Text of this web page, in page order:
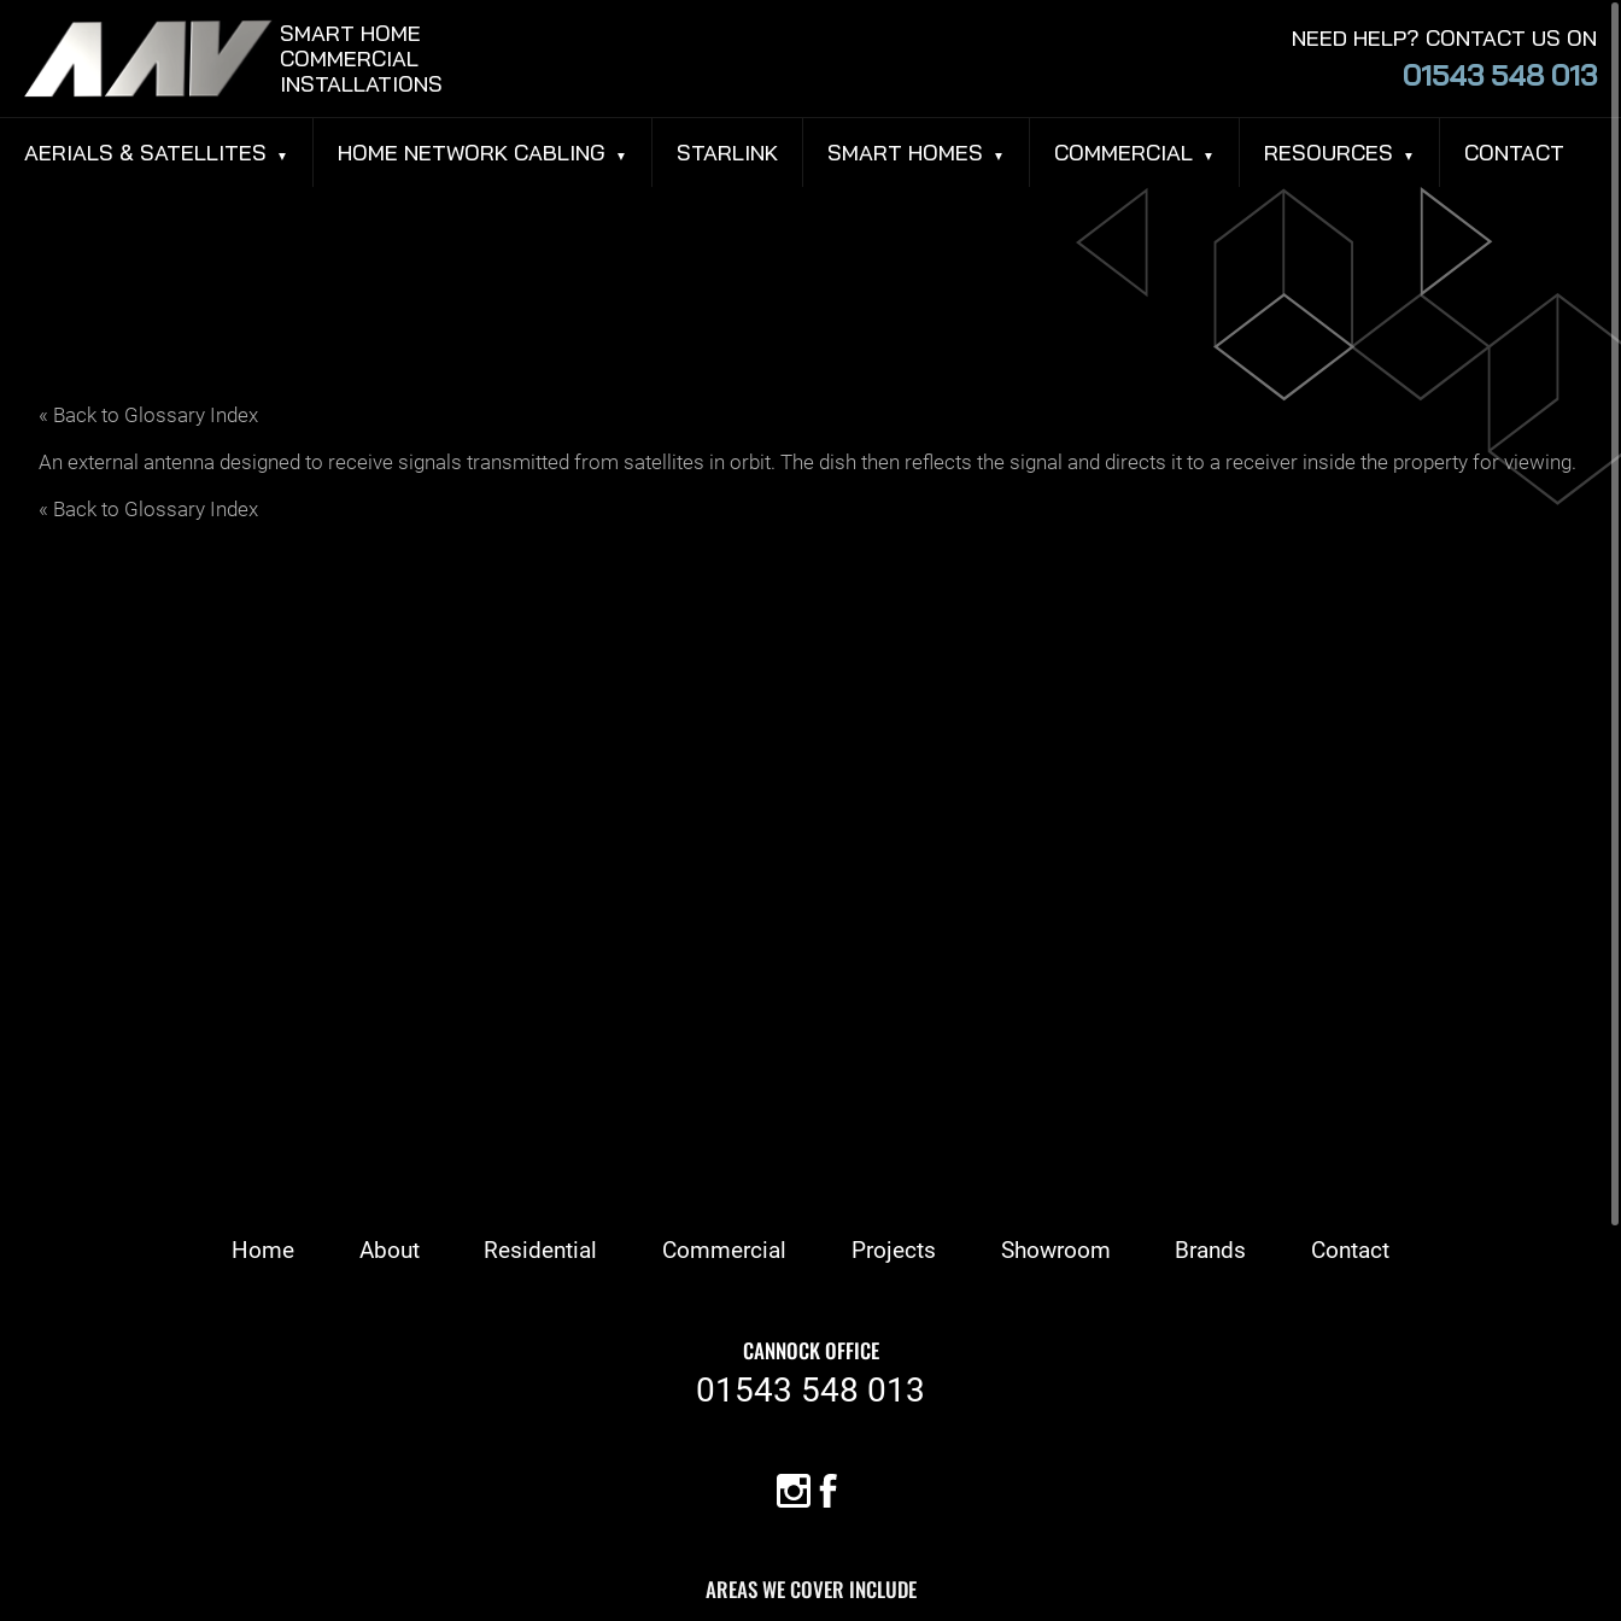
SMART HOME
COMMERCIAL
INSTALLATIONS
NEED HELP? CONTACT US ON
01543 548 013
AERIALS & SATELLITES HOME NETWORK CABLING STARLINK SMART HOMES COMMERCIAL RESOURCES CONTACT
« Back to Glossary Index
An external antenna designed to receive signals transmitted from satellites in orbit. The dish then reflects the signal and directs it to a receiver inside the property for viewing.
« Back to Glossary Index
Home About Residential Commercial Projects Showroom Brands Contact
CANNOCK OFFICE
01543 548 013
AREAS WE COVER INCLUDE